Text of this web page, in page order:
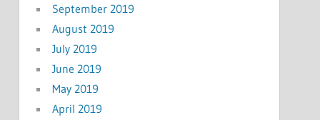
September 2019
August 2019
July 2019
June 2019
May 2019
April 2019